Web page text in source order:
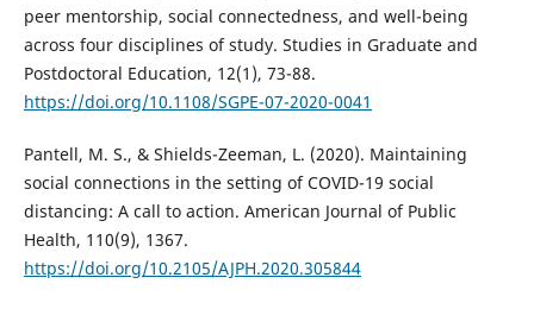
peer mentorship, social connectedness, and well-being
across four disciplines of study. Studies in Graduate and
Postdoctoral Education, 12(1), 73-88.
https://doi.org/10.1108/SGPE-07-2020-0041
Pantell, M. S., & Shields-Zeeman, L. (2020). Maintaining
social connections in the setting of COVID-19 social
distancing: A call to action. American Journal of Public
Health, 110(9), 1367.
https://doi.org/10.2105/AJPH.2020.305844